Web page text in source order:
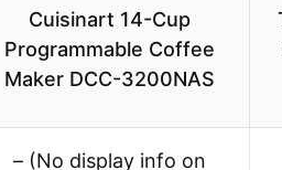
Cuisinart 14-Cup
Programmable Coffee
Maker DCC-3200NAS
– (No display info on